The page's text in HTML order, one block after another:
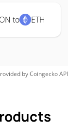
to ETH
byCoingeckoAPI